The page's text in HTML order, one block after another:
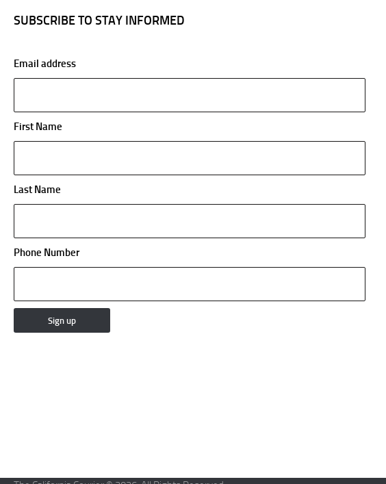
SUBSCRIBE TO STAY INFORMED
Email address
First Name
Last Name
Phone Number